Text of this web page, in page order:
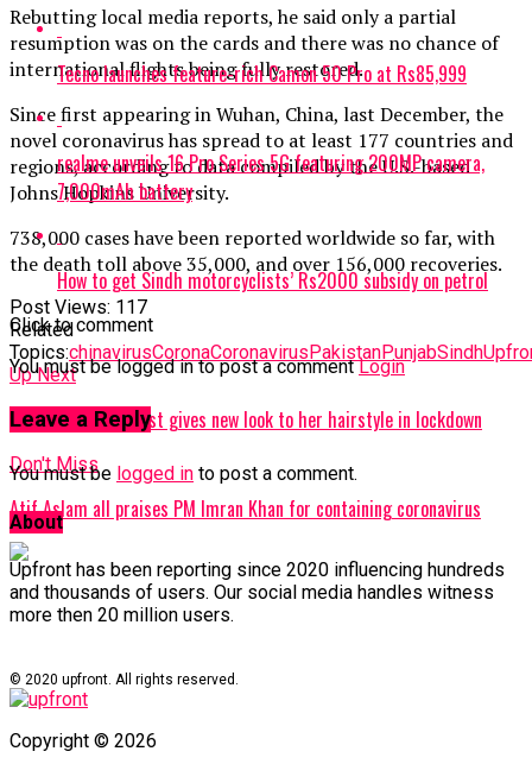
Rebutting local media reports, he said only a partial
resumption was on the cards and there was no chance of
international flights being fully restored.
Since first appearing in Wuhan, China, last December, the
novel coronavirus has spread to at least 177 countries and
regions, according to data compiled by the U.S.-based
Johns Hopkins University.
738,000 cases have been reported worldwide so far, with
the death toll above 35,000, and over 156,000 recoveries.
Post Views: 117
Related
Topics:chinavirusCoronaCoronavirusPakistanPunjabSindh
Up Next
Malala Yousafzai just gives new look to her hairstyle in lockdown
Don't Miss
Atif Aslam all praises PM Imran Khan for containing coronavirus
Tecno launches feature-rich Camon 50 Pro at Rs85,999
realme unveils 16 Pro Series 5G featuring 200MP camera,
7,000mAh battery
How to get Sindh motorcyclists’ Rs2000 subsidy on petrol
Click to comment
You must be logged in to post a commentLogin
Leave a Reply
You must be logged in to post a comment.
About
Upfront has been reporting since 2020 influencing hundreds
and thousands of users. Our social media handles witness
more then 20 million users.
© 2020 upfront. All rights reserved.
Copyright © 2026